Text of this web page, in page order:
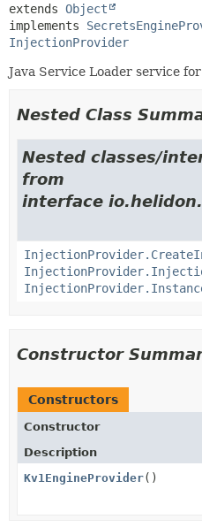
extends Object
implements
InjectionProvider
Java Service Loader service
Nested Class
Nested classes/
from
interface
Constructor
Constructors
Constructor
Description
Kv1EngineProvider()